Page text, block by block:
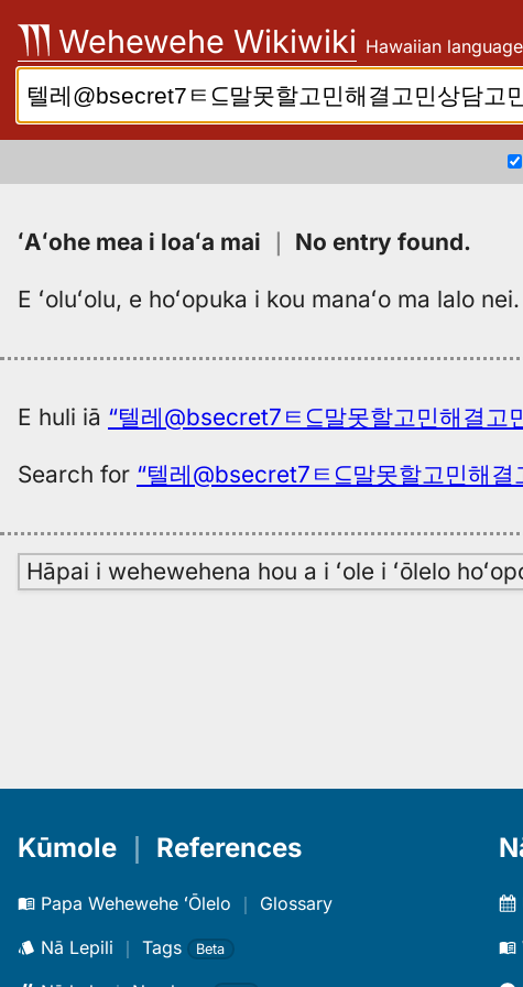
content
Wehewehe Wikiwiki Hawaiian
Search:
ʻAʻohe mea i loaʻa mai ｜ No entry found.
E ʻoluʻolu, e hoʻopuka i kou manaʻo ma lalo nei.
E huli iā “텔레@bsecret7ㅌ⊆말못할고민해결고
Search for “텔레@bsecret7ㅌ⊆말못할고민해결
Hāpai i wehewehena hou a i ʻole i ʻōlelo
Kūmole References
Papa Wehewehe ʻŌlelo ｜ Glossary
Nā Lepili ｜ Tags Beta